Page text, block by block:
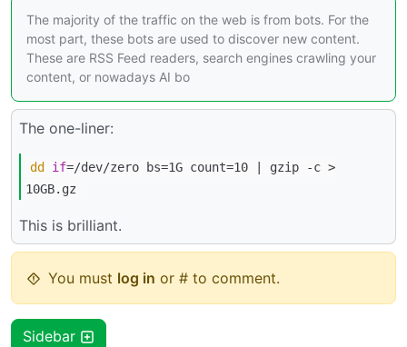
The majority of the traffic on the web is from bots. For the
most part, these bots are used to discover new content.
These are RSS Feed readers, search engines crawling your
content, or nowadays AI bo
The one-liner:
dd if=/dev/zero bs=1G count=10 | gzip -c >
10GB.gz
This is brilliant.
You must log in or # to comment.
Sidebar